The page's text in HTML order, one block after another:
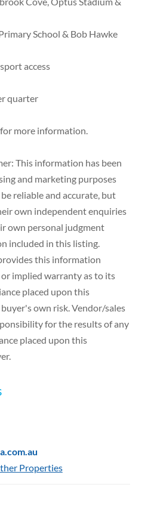
School & Bob Hawke
access
quarter
more information.
This information has been
and marketing purposes
reliable and accurate, but
own independent enquiries
own personal judgment
included in this listing.
this information
implied warranty as to its
placed upon this
own risk. Vendor/sales
for the results of any
placed upon this
Properties